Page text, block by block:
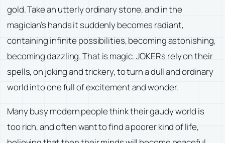
gold. Take an utterly ordinary stone, and in the
magician’s hands it suddenly becomes radiant,
containing infinite possibilities, becoming astonishing,
becoming dazzling. That is magic. JOKERs rely on their
spells, on joking and trickery, to turn a dull and ordinary
world into one full of excitement and wonder.
Many busy modern people think their gaudy world is
too rich, and often want to find a poorer kind of life,